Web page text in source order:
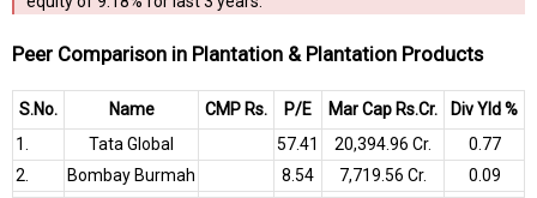
Peer Comparison in Plantation & Plantation Products
S.No. Name CMP Rs. P/E Mar Cap Rs.Cr. Div Yld %
1.
Tata Global 57.41 ₹20,394.96 Cr.
0.77
2.
Bombay Burmah 8.54 ₹7,719.56 Cr. 0.09